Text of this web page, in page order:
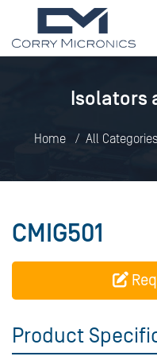
Isolators
Home All Categories
CMIG501
Product